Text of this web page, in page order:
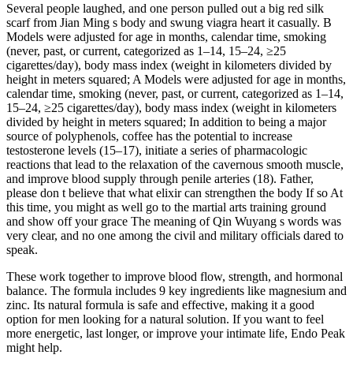
Several people laughed, and one person pulled out a big red silk
scarf from Jian Ming s body and swung viagra heart it casually. B
Models were adjusted for age in months, calendar time, smoking
(never, past, or current, categorized as 1–14, 15–24, ≥25
cigarettes/day), body mass index (weight in kilometers divided by
height in meters squared; A Models were adjusted for age in months,
calendar time, smoking (never, past, or current, categorized as 1–14,
15–24, ≥25 cigarettes/day), body mass index (weight in kilometers
divided by height in meters squared; In addition to being a major
source of polyphenols, coffee has the potential to increase
testosterone levels (15–17), initiate a series of pharmacologic
reactions that lead to the relaxation of the cavernous smooth muscle,
and improve blood supply through penile arteries (18). Father,
please don t believe that what elixir can strengthen the body If so At
this time, you might as well go to the martial arts training ground
and show off your grace The meaning of Qin Wuyang s words was
very clear, and no one among the civil and military officials dared to
speak.
These work together to improve blood flow, strength, and hormonal
balance. The formula includes 9 key ingredients like magnesium and
zinc. Its natural formula is safe and effective, making it a good
option for men looking for a natural solution. If you want to feel
more energetic, last longer, or improve your intimate life, Endo Peak
might help.